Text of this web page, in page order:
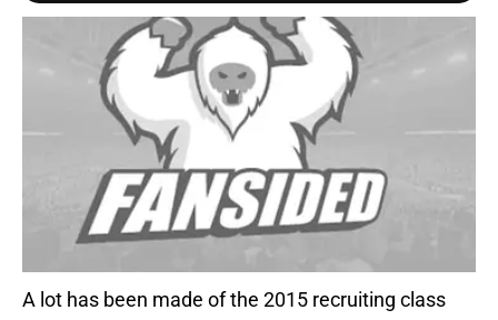
A lot has been made of the 2015 recruiting class